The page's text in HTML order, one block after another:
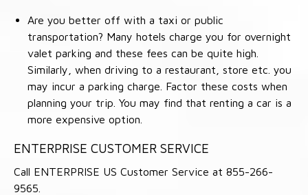
Are you better off with a taxi or public
transportation? Many hotels charge you for overnight
valet parking and these fees can be quite high.
Similarly, when driving to a restaurant, store etc. you
may incur a parking charge. Factor these costs when
planning your trip. You may find that renting a car is a
more expensive option.
ENTERPRISE CUSTOMER SERVICE
Call ENTERPRISE US Customer Service at 855-266-
9565.